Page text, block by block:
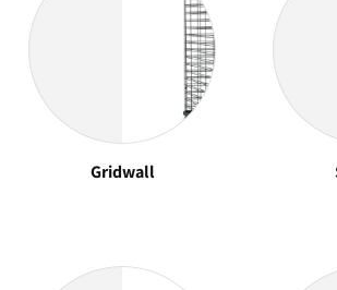
Gridwall